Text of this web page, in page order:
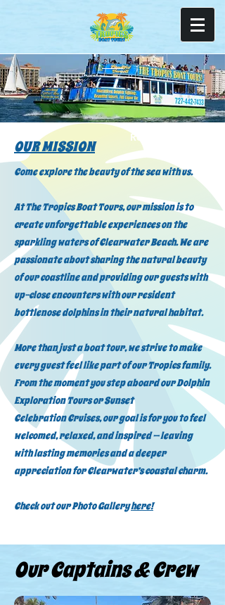
OUR MISSION Read More
Come explore the beauty of the sea with us.
At The Tropics Boat Tours, our mission is to
create unforgettable experiences on the
sparkling waters of Clearwater Beach. We are
passionate about sharing the natural beauty
of our coastline and providing our guests with
up-close encounters with our resident
bottlenose dolphins in their natural habitat.
More than just a boat tour, we strive to make
every guest feel like part of our Tropics family.
From the moment you step aboard our Dolphin
Exploration Tours or Sunset
Celebration Cruises, our goal is for you to feel
welcomed, relaxed, and inspired — leaving
with lasting memories and a deeper
appreciation for Clearwater’s coastal charm.
Check out our Photo Galleryhere!
Our Captains & Crew